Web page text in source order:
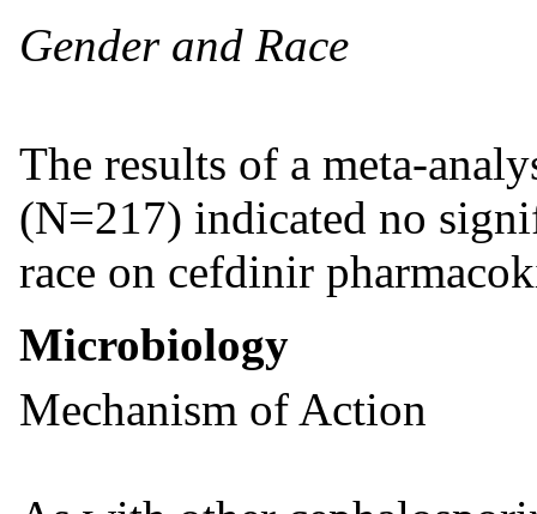
Gender and Race
The results of a meta-
(N=217) indicated no
race on cefdinir
Microbiology
Mechanism of Action